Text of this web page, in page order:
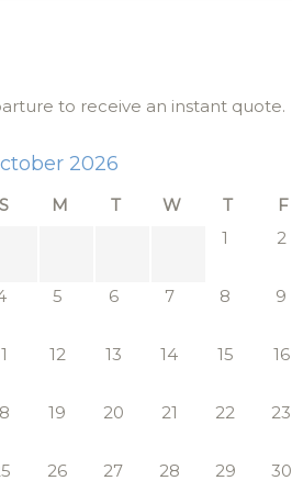
sleek
dual
white
to receive an instant quote.
2026
S M T W T F
1
2
5 6 7 8 9
12 13 14 15 16
19 20 21 22 23
26 27 28 29 30